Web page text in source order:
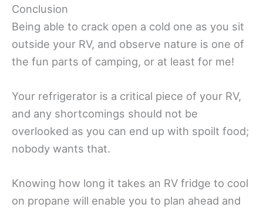
Conclusion
Being able to crack open a cold one as you sit
outside your RV, and observe nature is one of
the fun parts of camping, or at least for me!
Your refrigerator is a critical piece of your RV,
and any shortcomings should not be
overlooked as you can end up with spoilt food;
nobody wants that.
Knowing how long it takes an RV fridge to cool
on propane will enable you to plan ahead and